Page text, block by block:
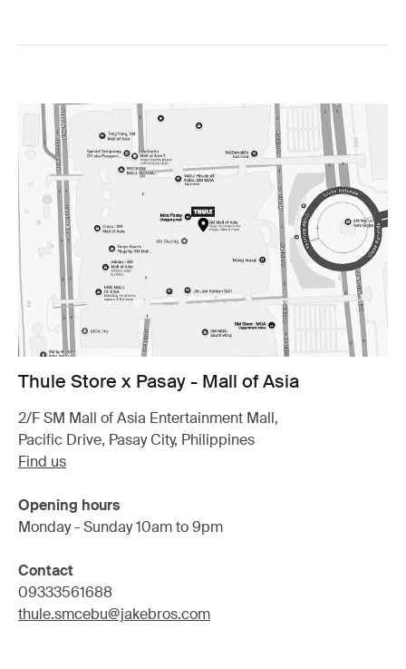
Thule Store x Pasay - Mall of Asia
2/F SM Mall of Asia Entertainment Mall,
Pacific Drive, Pasay City, Philippines
Find us
Opening hours
Monday - Sunday 10am to 9pm
Contact
09333561688
thule.smcebu@jakebros.com